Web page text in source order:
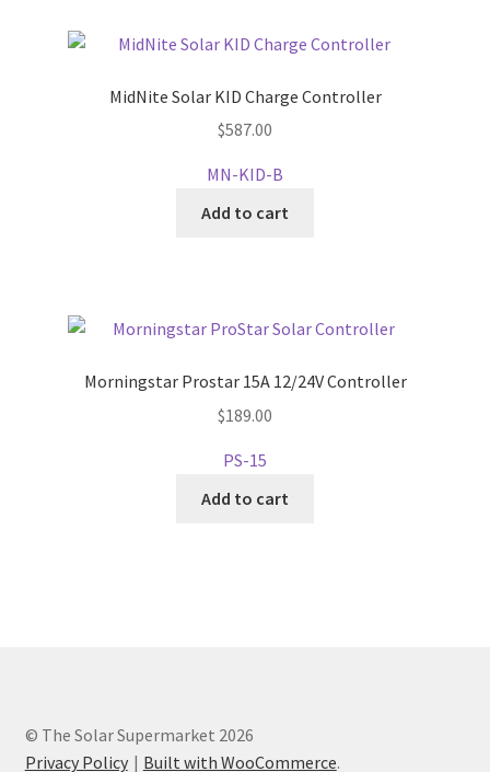
MidNite Solar KID Charge Controller
$587.00
MN-KID-B
Add to cart
Morningstar Prostar 15A 12/24V Controller
$189.00
PS-15
Add to cart
© The Solar Supermarket 2026
Privacy Policy
Built with WooCommerce.